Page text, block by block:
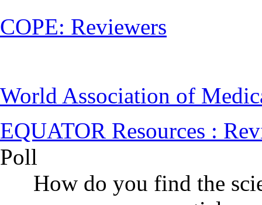
COPE: Reviewers
World Association of
EQUATOR Resources :
Poll
How do you find the